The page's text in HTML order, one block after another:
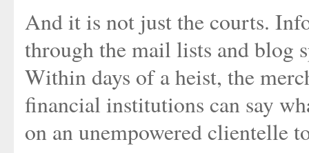
And it is not just the courts.
through the mail lists and blog
Within days of a heist, the
financial institutions can say
on an unempowered clientelle